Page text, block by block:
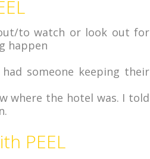
to watch or look out for
happen
someone keeping their
where the hotel was. I told
PEEL